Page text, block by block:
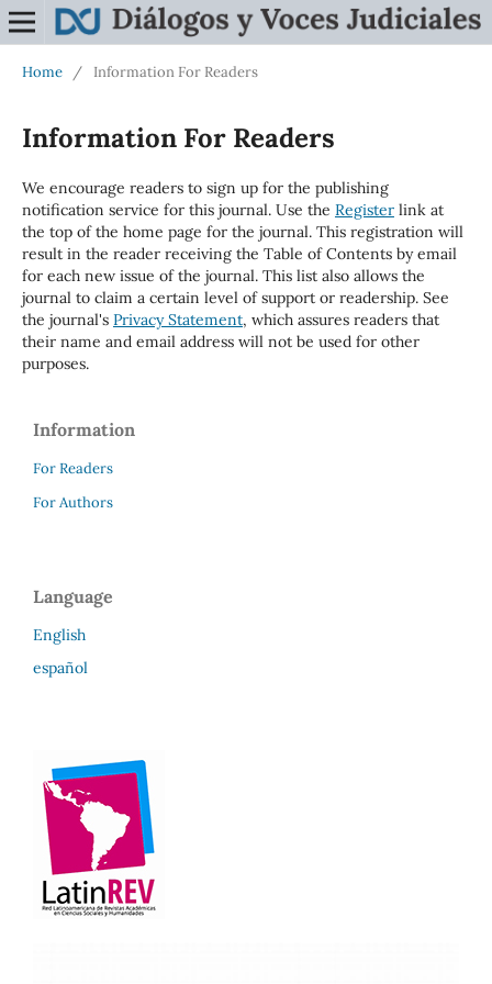
Home / Information For Readers
Information For Readers
We encourage readers to sign up for the publishing
notification service for this journal. Use the Registerlink at
the top of the home page for the journal. This registration will
result in the reader receiving the Table of Contents by email
for each new issue of the journal. This list also allows the
journal to claim a certain level of support or readership. See
the journal's Privacy Statement, which assures readers that
their name and email address will not be used for other
purposes.
Information
For Readers
For Authors
Language
English
español